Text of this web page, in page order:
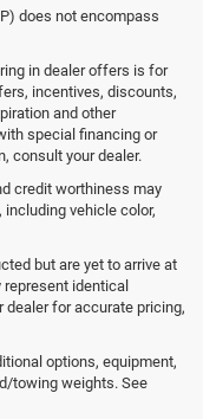
does not encompass
in dealer offers is for
incentives, discounts,
and other
special financing or
consult your dealer.
credit worthiness may
vehicle color,
but are yet to arrive at
identical
dealer for accurate pricing,
options, equipment,
towing weights. See
Sale in Gulfport,
of new Jeeps and Ram